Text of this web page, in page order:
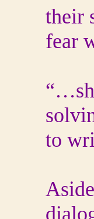
their
fear
to